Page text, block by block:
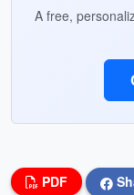
A free,
PDF